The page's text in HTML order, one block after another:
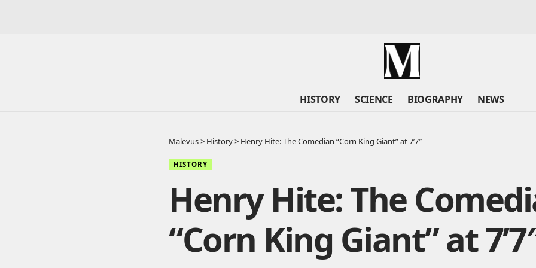
HISTORY SCIENCE BIOGRAPHY NEWS
Malevus> History> Henry Hite: The Comedian “Corn King Giant” at 7’7″
HISTORY
Henry Hite: The
“Corn King Giant” at